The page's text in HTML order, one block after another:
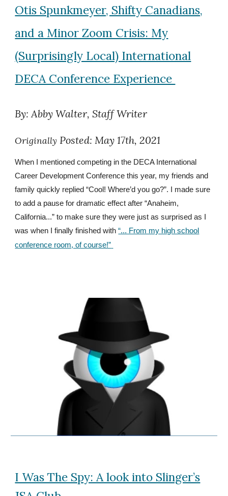
Otis Spunkmeyer, Shifty Canadians,
and a Minor Zoom Crisis: My
(Surprisingly Local) International
DECA Conference Experience
By: Abby Walter, Staff Writer
Originally Posted: May 17th, 2021
When I mentioned competing in the DECA International
Career Development Conference this year, my friends and
family quickly replied “Cool! Where’d you go?”. I made sure
to add a pause for dramatic effect after “Anaheim,
California...” to make sure they were just as surprised as I
was when I finally finished with“... From my high school
conference room, of course!”
I Was The Spy: A look into Slinger’s